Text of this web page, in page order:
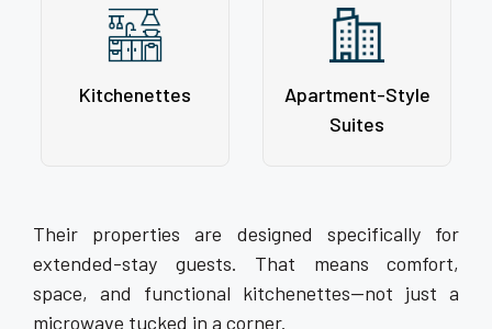
Kitchenettes
Apartment-Style
Suites
Their properties are designed specifically for
extended-stay guests. That means comfort,
space, and functional kitchenettes—not just a
microwave tucked in a corner.